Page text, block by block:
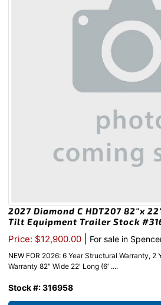
2027 Diamond C HDT207 82″x
Tilt Equipment Trailer Stock
Price: $12,900.00 For sale in
NEW FOR 2026: 6 Year Structural Warranty, 2
Warranty 82″ Wide 22′ Long (6′ ....
Stock #: 316958